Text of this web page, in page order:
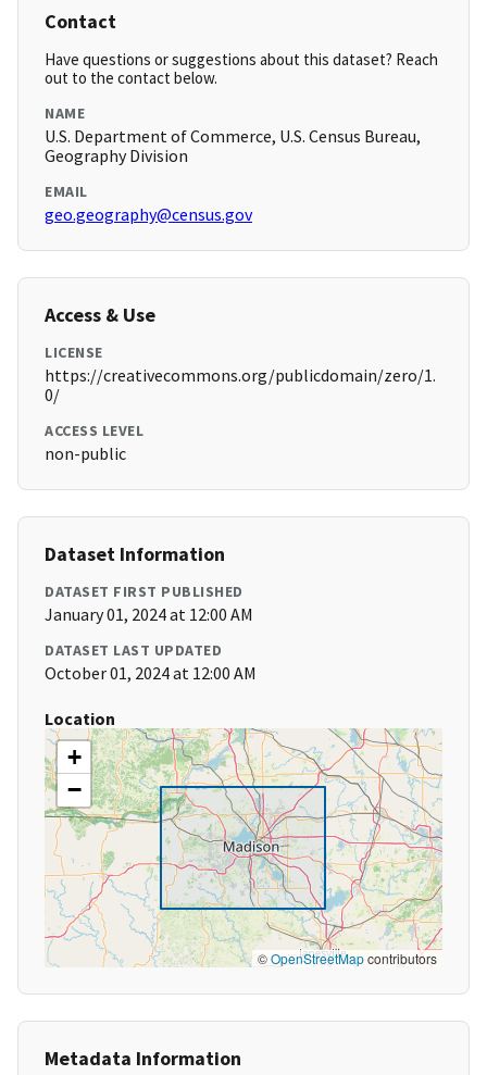
Contact
Have questions or suggestions about this dataset? Reach
out to the contact below.
NAME
U.S. Department of Commerce, U.S. Census Bureau,
Geography Division
EMAIL
geo.geography@census.gov
Access & Use
LICENSE
https://creativecommons.org/publicdomain/zero/1.
0/
ACCESS LEVEL
non-public
Dataset Information
DATASET FIRST PUBLISHED
January 01, 2024 at 12:00 AM
DATASET LAST UPDATED
October 01, 2024 at 12:00 AM
Location
+
−
©OpenStreetMapcontributors
Metadata Information